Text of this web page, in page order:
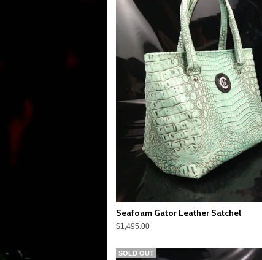
Seafoam Gator Leather Satchel
$1,495.00
SOLD OUT